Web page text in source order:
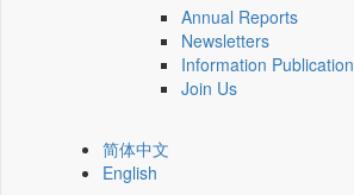
Annual Reports
Newsletters
Information Publication
Join Us
简体中文
English